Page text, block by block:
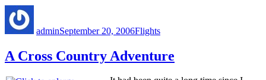
adminSeptember 20, 2006Flights
A Cross Country Adventure